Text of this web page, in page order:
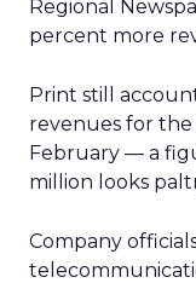
Regional
percent more
Print still
revenues for the
February — a
million looks
Company